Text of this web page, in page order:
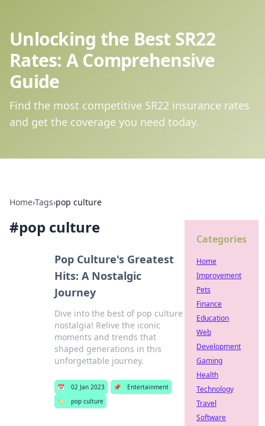
Unlocking the Best SR22
Rates: A Comprehensive
Guide
Find the most competitive SR22 insurance rates
and get the coverage you need today.
Home›Tags›pop culture
#pop culture
Pop Culture's Greatest
Hits: A Nostalgic
Journey
Dive into the best of pop culture
nostalgia! Relive the iconic
moments and trends that
shaped generations in this
unforgettable journey.
📅 02 Jan 2023 📌
Entertainment
🏷️
pop culture
Categories
Home
Improvement
Pets
Finance
Education
Web
Development
Gaming
Health
Technology
Travel
Software